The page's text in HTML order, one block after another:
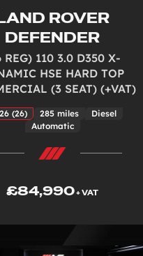
ROVER
DEFENDER
REG) 110 3.0 D350 X-
HSE HARD TOP
(3 SEAT) (+VAT)
(26) 285 miles
Diesel
Automatic
£84,990+ VAT